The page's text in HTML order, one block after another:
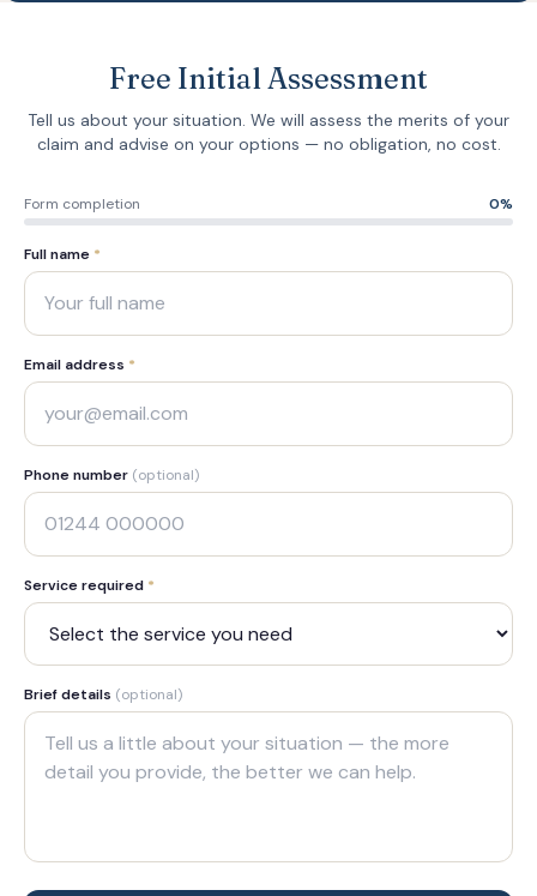
Free Initial Assessment
Tell us about your situation. We will assess the merits of your
claim and advise on your options — no obligation, no cost.
Form completion 0%
Full name *
Email address *
Phone number (optional)
Service required *
Brief details (optional)